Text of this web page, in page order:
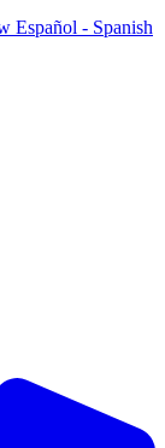
Español - Spanish